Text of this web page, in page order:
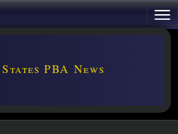
PBA News